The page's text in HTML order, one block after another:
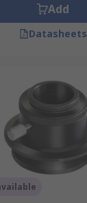
Add
Datasheets